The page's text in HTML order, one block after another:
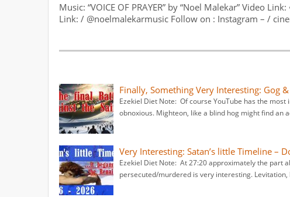
Music: “VOICE OF PRAYER” by “Noel Malekar” Video
Link: / @noelmalekarmusic Follow on : Instagram – /
Finally, Something Very Interesting: Gog
Ezekiel Diet Note: Of course YouTube has the
obnoxious. Mighteon, like a blind hog might find an
Very Interesting: Satan’s little Timeline –
Ezekiel Diet Note: At 27:20 approximately the part
persecuted/murdered is very interesting.